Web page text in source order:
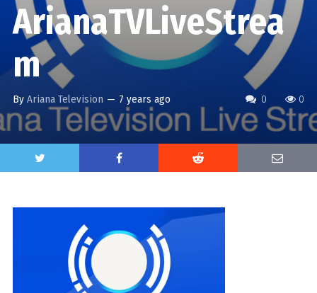
0 0
ArianaTVLiveStrea
m
By Ariana Television — 7 years ago